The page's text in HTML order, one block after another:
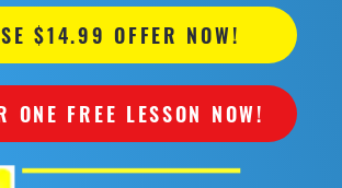
$14.99 OFFER NOW!
ONE FREE LESSON NOW!